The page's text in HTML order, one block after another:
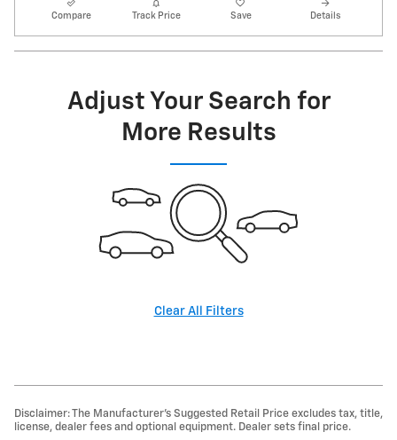
Compare Track Price Save Details
Adjust Your Search for
More Results
Clear All Filters
Disclaimer: The Manufacturer’s Suggested Retail Price excludes tax, title,
license, dealer fees and optional equipment. Dealer sets final price.